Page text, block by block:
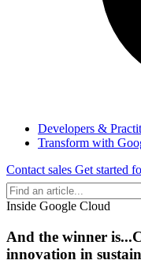
Developers &
Transform with
Contact sales Get started
Inside Google Cloud
And the winner
innovation in